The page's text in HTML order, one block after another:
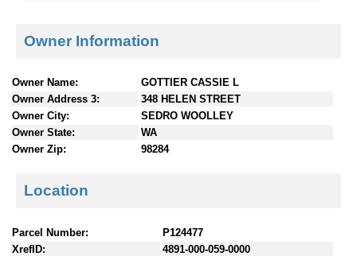
Owner Information
Owner Name:
GOTTIER CASSIE L
Owner Address 3:
348 HELEN STREET
Owner City:
SEDRO WOOLLEY
Owner State:
WA
Owner Zip:
98284
Location
Parcel Number:
P124477
XrefID:
4891-000-059-0000